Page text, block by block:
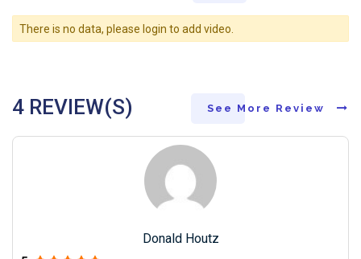
There is no data, please login to add video.
4 REVIEW(S) See More Review
Donald Houtz